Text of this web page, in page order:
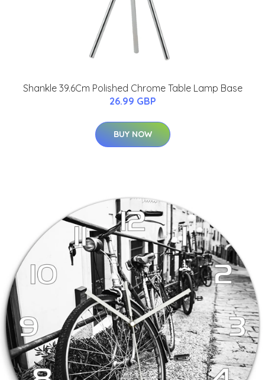
Shankle 39.6Cm Polished Chrome Table Lamp Base
26.99 GBP
BUY NOW